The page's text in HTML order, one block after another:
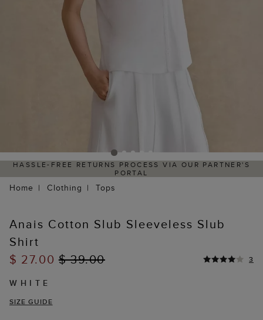
HASSLE-FREE RETURNS PROCESS VIA OUR PARTNER'S
PORTAL
Home Clothing Tops
Anais Cotton Slub Sleeveless Slub
Shirt
$ 27.00$ 39.00 3
WHITE
SIZE GUIDE